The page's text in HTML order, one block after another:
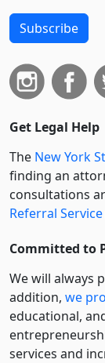
Subscribe
Get Legal Help
The New York
finding an
consultations
Referral Service
Committed to
We will always
addition, we
educational,
services and